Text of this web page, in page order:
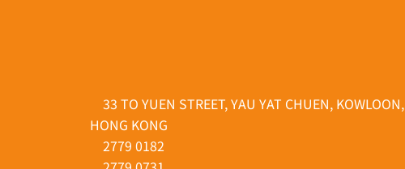
33 TO YUEN STREET, YAU YAT CHUEN, KOWLOON,
HONG KONG
2779 0182